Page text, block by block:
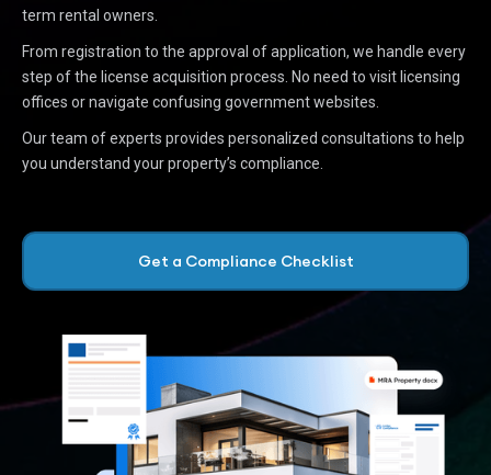
term rental owners.
From registration to the approval of application, we handle every
step of the license acquisition process. No need to visit licensing
offices or navigate confusing government websites.
Our team of experts provides personalized consultations to help
you understand your property’s compliance.
Get a Compliance Checklist